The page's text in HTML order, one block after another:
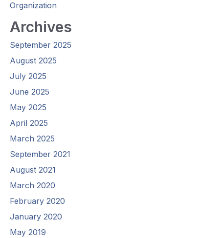
Organization
Archives
September 2025
August 2025
July 2025
June 2025
May 2025
April 2025
March 2025
September 2021
August 2021
March 2020
February 2020
January 2020
May 2019